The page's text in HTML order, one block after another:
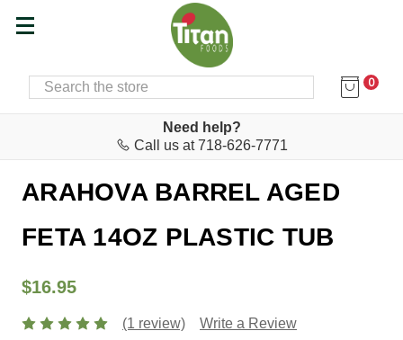
SEARCH 0
Need help?
Call us at 718-626-7771
Home Cheese & Feta Bar
ARAHOVA BARREL AGED
FETA 14OZ PLASTIC TUB
$16.95
(1 review) Write a Review